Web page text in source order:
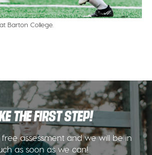
Barton College.
THE FIRST STEP!
assessment and we will be in
as soon as we can!